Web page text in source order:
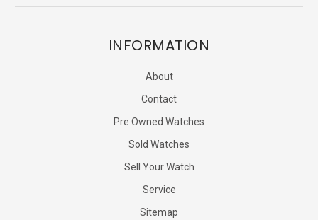
INFORMATION
About
Contact
Pre Owned Watches
Sold Watches
Sell Your Watch
Service
Sitemap